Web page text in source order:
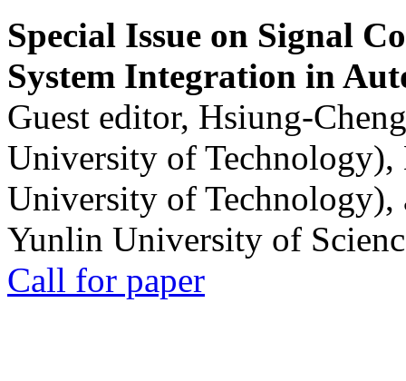
Special Issue on Signal
System Integration in
Guest editor, Hsiung-
University of
University of
Yunlin University of
Call for paper